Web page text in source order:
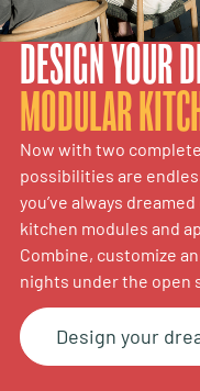
DESIGN YOUR
MODULAR
Now with two
possibilities are
you’ve always
kitchen modules and
Combine, customize
nights under the open
Design your